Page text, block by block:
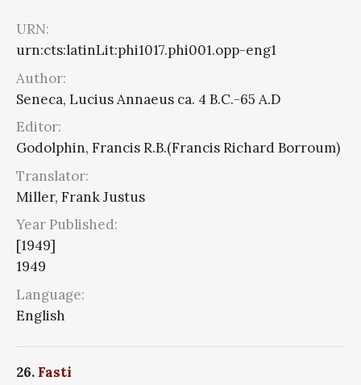
URN:
urn:cts:latinLit:phi1017.phi001.opp-eng1
Author:
Seneca, Lucius Annaeus ca. 4 B.C.-65 A.D
Editor:
Godolphin, Francis R.B.(Francis Richard Borroum)
Translator:
Miller, Frank Justus
Year Published:
[1949]
1949
Language:
English
26. Fasti